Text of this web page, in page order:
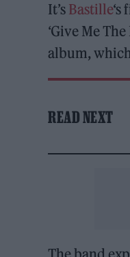
It’s Bastille‘s
‘Give Me The
album,
READ NEXT